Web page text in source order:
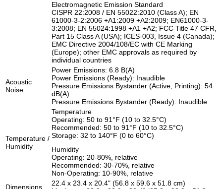
Electromagnetic Emission Standard
CISPR 22:2008 / EN 55022:2010 (Class A); EN
61000-3-2:2006 +A1:2009 +A2:2009; EN61000-3-
3:2008; EN 55024:1998 +A1 +A2; FCC Title 47 CFR,
Part 15 Class A (USA); ICES-003, Issue 4 (Canada);
EMC Directive 2004/108/EC with CE Marking
(Europe); other EMC approvals as required by
individual countries
Acoustic
Noise
Power Emissions: 6.8 B(A)
Power Emissions (Ready): Inaudible
Pressure Emissions Bystander (Active, Printing): 54
dB(A)
Pressure Emissions Bystander (Ready): Inaudible
Temperature /
Humidity
Temperature
Operating: 50 to 91°F (10 to 32.5°C)
Recommended: 50 to 91°F (10 to 32.5°C)
Storage: 32 to 140°F (0 to 60°C)
Humidity
Operating: 20-80%, relative
Recommended: 30-70%, relative
Non-Operating: 10-90%, relative
Dimensions
22.4 x 23.4 x 20.4" (56.8 x 59.6 x 51.8 cm)